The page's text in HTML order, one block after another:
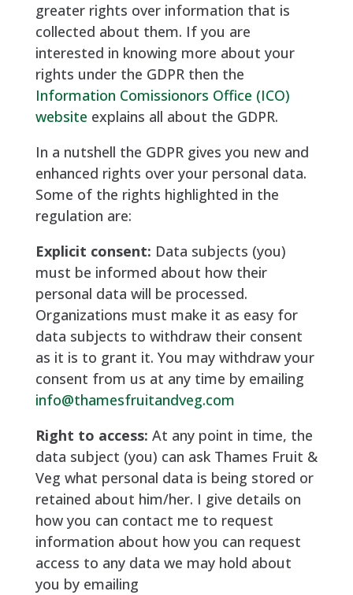
greater rights over information that is
collected about them. If you are
interested in knowing more about your
rights under the GDPR then the
Information Comissionors Office (ICO)
website explains all about the GDPR.
In a nutshell the GDPR gives you new and
enhanced rights over your personal data.
Some of the rights highlighted in the
regulation are:
Explicit consent: Data subjects (you)
must be informed about how their
personal data will be processed.
Organizations must make it as easy for
data subjects to withdraw their consent
as it is to grant it. You may withdraw your
consent from us at any time by emailing
info@thamesfruitandveg.com
Right to access: At any point in time, the
data subject (you) can ask Thames Fruit &
Veg what personal data is being stored or
retained about him/her. I give details on
how you can contact me to request
information about how you can request
access to any data we may hold about
you by emailing